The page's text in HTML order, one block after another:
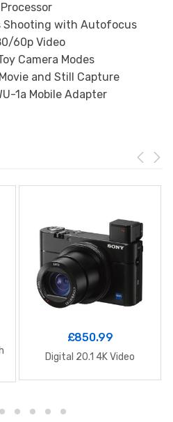
Processor
Shooting with Autofocus
60p Video
Camera Modes
and Still Capture
1a Mobile Adapter
£850.99
Digital 20.1 4K Video